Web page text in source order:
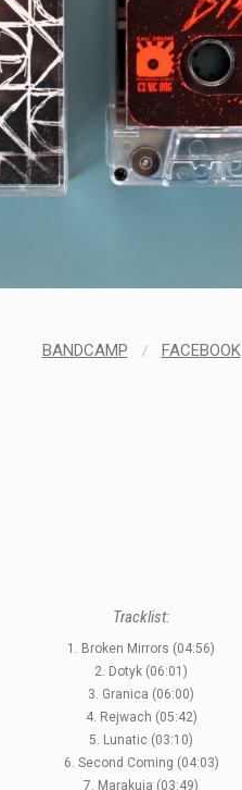
BANDCAMP / FACEBOOK
Tracklist:
1. Broken Mirrors (04:56)
2. Dotyk (06:01)
3. Granica (06:00)
4. Rejwach (05:42)
5. Lunatic (03:10)
6. Second Coming (04:03)
7. Marakuja (03:49)